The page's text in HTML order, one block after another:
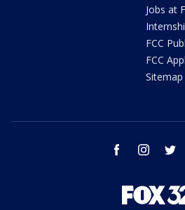
Jobs at
FCC
FCC
Sitemap
facebook instagram